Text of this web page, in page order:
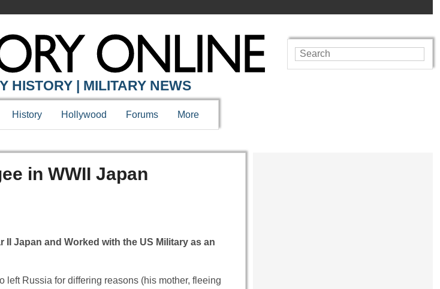
HISTORY | MILITARY NEWS
History Hollywood Forums More
in WWII Japan
II Japan and Worked with the US Military as an
Russia for differing reasons (his mother, fleeing